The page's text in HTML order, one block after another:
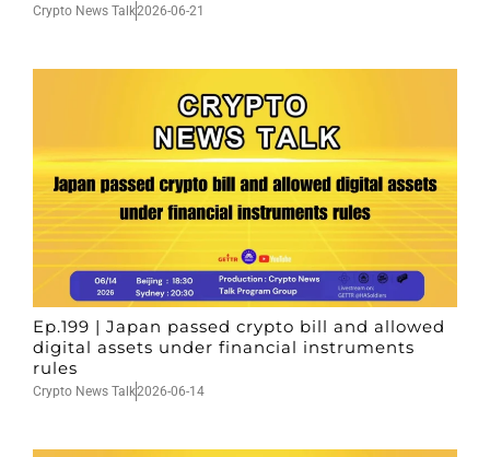
Crypto News Talk2026-06-21
Ep.199 | Japan passed crypto bill and allowed
digital assets under financial instruments
rules
Crypto News Talk2026-06-14